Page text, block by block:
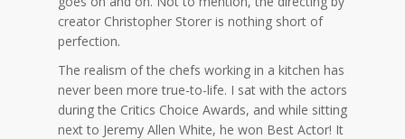
creator Christopher Storer is nothing short of
perfection.
The realism of the chefs working in a kitchen has
never been more true-to-life. I sat with the actors
during the Critics Choice Awards, and while sitting
next to Jeremy Allen White, he won Best Actor! It